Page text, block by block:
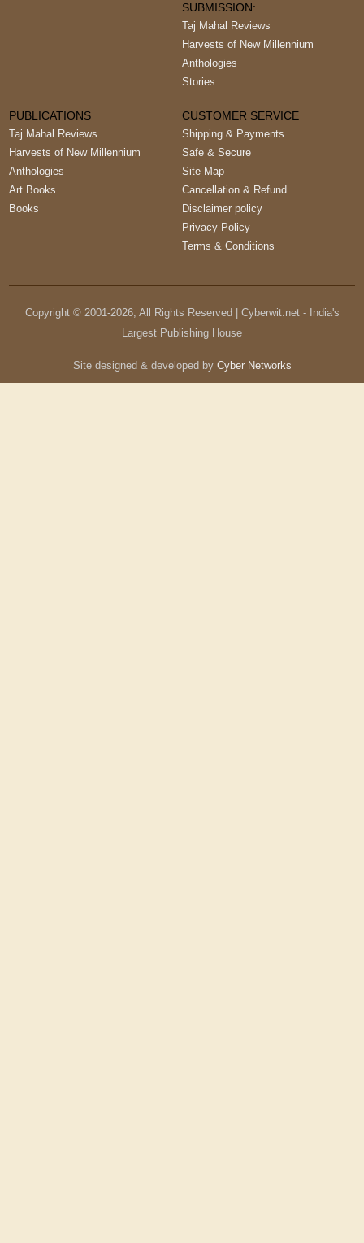
SUBMISSION:
Taj Mahal Reviews
Harvests of New Millennium
Anthologies
Stories
PUBLICATIONS
Taj Mahal Reviews
Harvests of New Millennium
Anthologies
Art Books
Books
CUSTOMER SERVICE
Shipping & Payments
Safe & Secure
Site Map
Cancellation & Refund
Disclaimer policy
Privacy Policy
Terms & Conditions
Copyright © 2001-2026, All Rights Reserved | Cyberwit.net - India's
Largest Publishing House
Site designed & developed by Cyber Networks